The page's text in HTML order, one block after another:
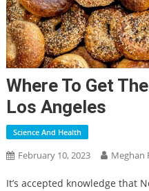
Where To Get
Los Angeles
Science And Health
February 10, 2023 Meghan
It’s accepted knowledge that